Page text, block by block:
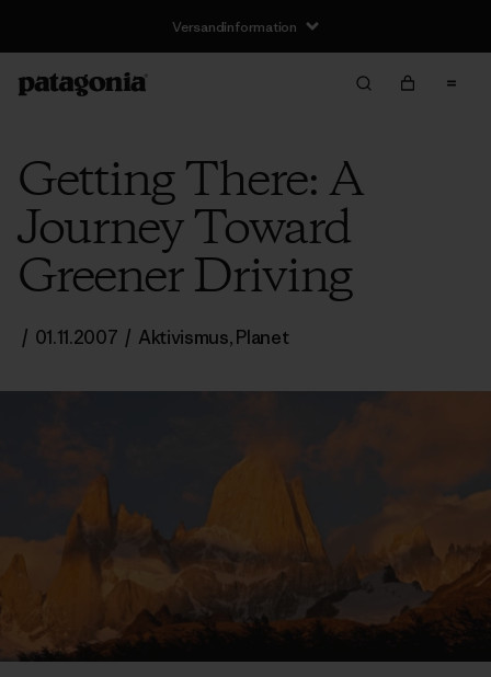
Versandinformation
Getting There: A
Journey Toward
Greener Driving
/ 01.11.2007 / Aktivismus,Planet